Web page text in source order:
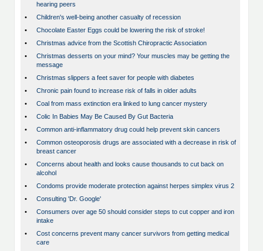
hearing peers
•
Children's well-being another casualty of recession
•
Chocolate Easter Eggs could be lowering the risk of stroke!
•
Christmas advice from the Scottish Chiropractic Association
•
Christmas desserts on your mind? Your muscles may be getting the
message
•
Christmas slippers a feet saver for people with diabetes
•
Chronic pain found to increase risk of falls in older adults
•
Coal from mass extinction era linked to lung cancer mystery
•
Colic In Babies May Be Caused By Gut Bacteria
•
Common anti-inflammatory drug could help prevent skin cancers
•
Common osteoporosis drugs are associated with a decrease in risk of
breast cancer
•
Concerns about health and looks cause thousands to cut back on
alcohol
•
Condoms provide moderate protection against herpes simplex virus 2
•
Consulting 'Dr. Google'
•
Consumers over age 50 should consider steps to cut copper and iron
intake
•
Cost concerns prevent many cancer survivors from getting medical
care